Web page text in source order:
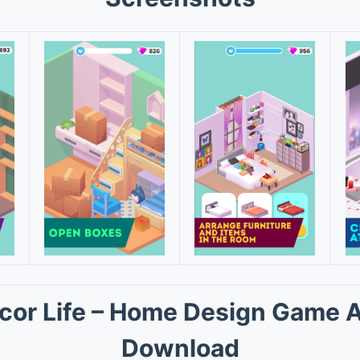
Life – Home Design Game
Download